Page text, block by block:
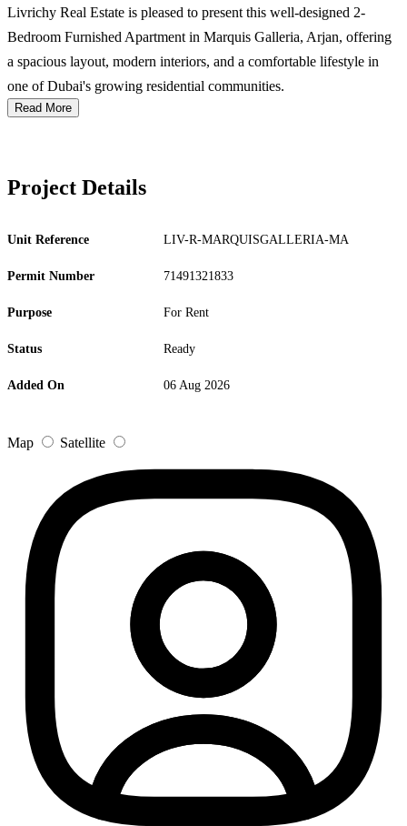
Livrichy Real Estate is pleased to present this well-designed 2-
Bedroom Furnished Apartment in Marquis Galleria, Arjan, offering
a spacious layout, modern interiors, and a comfortable lifestyle in
one of Dubai's growing residential communities.
Read More
Project Details
Unit Reference LIV-R-MARQUISGALLERIA-MA
Permit Number 71491321833
Purpose For Rent
Status Ready
Added On 06 Aug 2026
Map Satellite